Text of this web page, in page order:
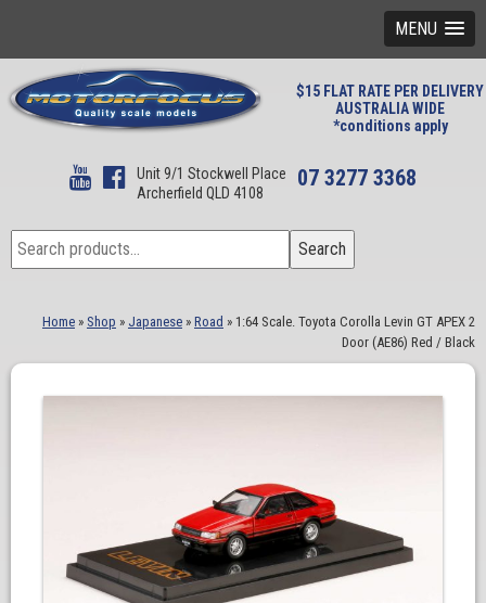
MENU
$15 FLAT RATE PER DELIVERY
AUSTRALIA WIDE
*conditions apply
Unit 9/1 Stockwell Place
Archerfield QLD 4108
07 3277 3368
Search
for:
Search
Home » Shop » Japanese » Road » 1:64 Scale. Toyota Corolla Levin GT APEX 2
Door (AE86) Red / Black